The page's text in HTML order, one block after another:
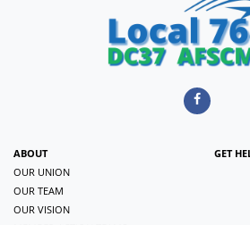
ABOUT
OUR UNION
OUR TEAM
OUR VISION
GET